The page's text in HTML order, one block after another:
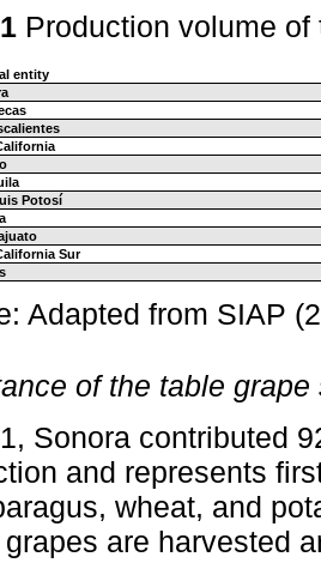
Production volume
entity
Potosí
Sur
Adapted from SIAP
of the table
Sonora contributed
and represents
wheat, and
are harvested